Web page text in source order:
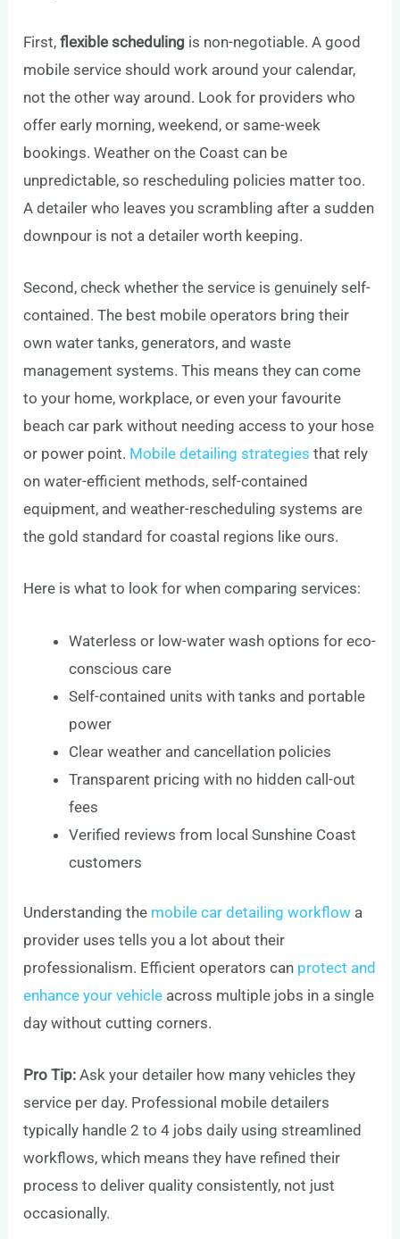
First,flexible scheduling is non-negotiable. A good
mobile service should work around your calendar,
not the other way around. Look for providers who
offer early morning, weekend, or same-week
bookings. Weather on the Coast can be
unpredictable, so rescheduling policies matter too.
A detailer who leaves you scrambling after a sudden
downpour is not a detailer worth keeping.
Second, check whether the service is genuinely self-
contained. The best mobile operators bring their
own water tanks, generators, and waste
management systems. This means they can come
to your home, workplace, or even your favourite
beach car park without needing access to your hose
or power point. Mobile detailing strategies that rely
on water-efficient methods, self-contained
equipment, and weather-rescheduling systems are
the gold standard for coastal regions like ours.
Here is what to look for when comparing services:
Waterless or low-water wash options for eco-
conscious care
Self-contained units with tanks and portable
power
Clear weather and cancellation policies
Transparent pricing with no hidden call-out
fees
Verified reviews from local Sunshine Coast
customers
Understanding the mobile car detailing workflow a
provider uses tells you a lot about their
professionalism. Efficient operators can protect and
enhance your vehicle across multiple jobs in a single
day without cutting corners.
Pro Tip: Ask your detailer how many vehicles they
service per day. Professional mobile detailers
typically handle 2 to 4 jobs daily using streamlined
workflows, which means they have refined their
process to deliver quality consistently, not just
occasionally.